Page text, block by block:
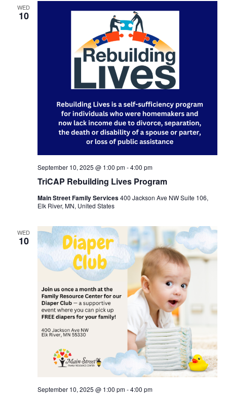
WED
10
TriCAP Rebuilding Lives Program
September 10, 2025 @ 1:00 pm-4:00 pm
Main Street Family Services400 Jackson Ave NW Suite 106,
Elk River, MN, United States
WED
10
September 10, 2025 @ 1:00 pm-4:00 pm